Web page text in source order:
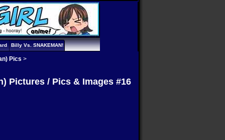
Billy Vs. SNAKEMAN!
Pics >
Pictures / Pics & Images #16